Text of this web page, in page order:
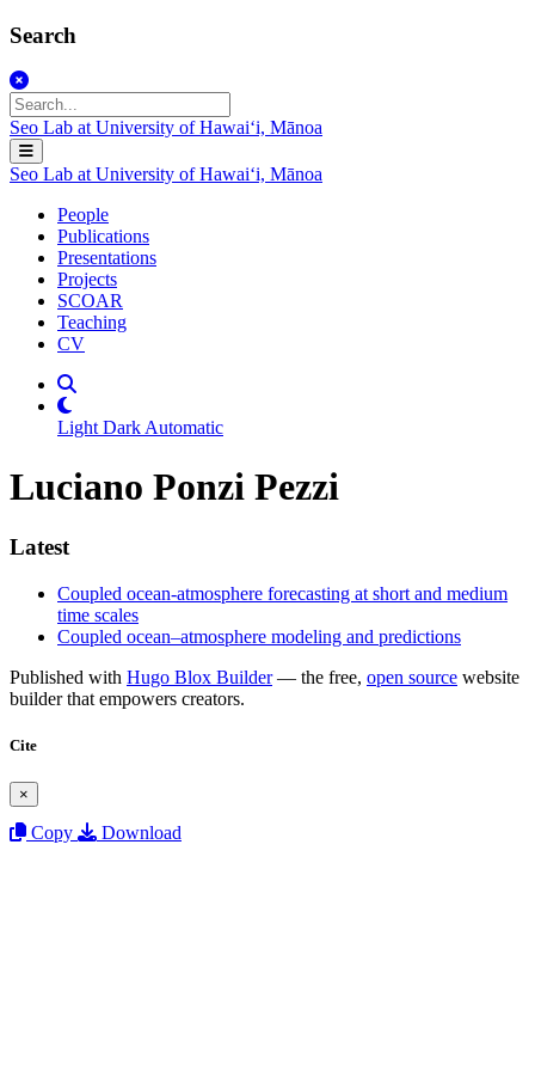
Search
Seo Lab at University of Hawaiʻi, Mānoa
Seo Lab at University of Hawaiʻi, Mānoa
People
Publications
Presentations
Projects
SCOAR
Teaching
CV
Light DarkAutomatic
Luciano Ponzi Pezzi
Latest
Coupled ocean-atmosphere forecasting at short and medium
time scales
Coupled ocean–atmosphere modeling and predictions
Published with Hugo Blox Builder— the free, open source website
builder that empowers creators.
Cite
×
Copy Download